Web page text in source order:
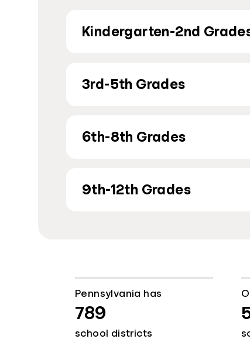
Kindergarten-2nd
3rd-5th Grades
6th-8th Grades
9th-12th Grades
Pennsylvania has
789
school districts